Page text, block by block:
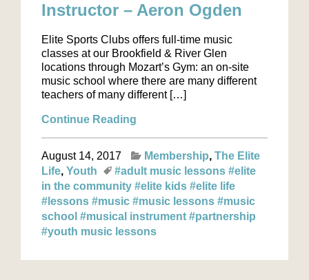
Instructor – Aeron Ogden
Elite Sports Clubs offers full-time music
classes at our Brookfield & River Glen
locations through Mozart’s Gym: an on-site
music school where there are many different
teachers of many different […]
Continue Reading
August 14, 2017 Membership The Elite
Life Youth #adult music lessons #elite
in the community #elite kids #elite life
#lessons #music #music lessons #music
school #musical instrument #partnership
#youth music lessons